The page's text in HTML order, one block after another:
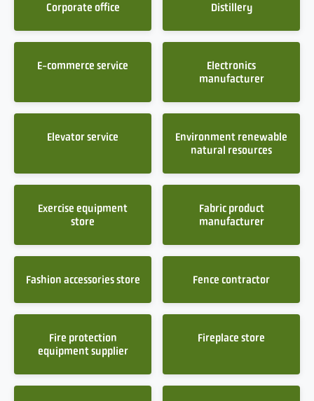
Corporate office Distillery
E-commerce service
Electronics
manufacturer
Elevator service
Environment renewable
natural resources
Exercise equipment
store
Fabric product
manufacturer
Fashion accessories store Fence contractor
Fire protection
equipment supplier
Fireplace store